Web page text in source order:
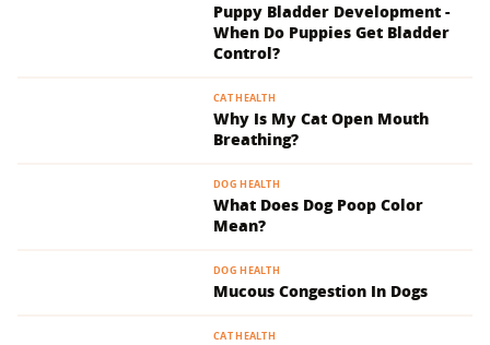
Puppy Bladder Development -
When Do Puppies Get Bladder
Control?
CAT HEALTH
Why Is My Cat Open Mouth
Breathing?
DOG HEALTH
What Does Dog Poop Color
Mean?
DOG HEALTH
Mucous Congestion In Dogs
CAT HEALTH